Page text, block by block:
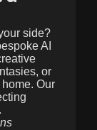
side?
AI
or
Our